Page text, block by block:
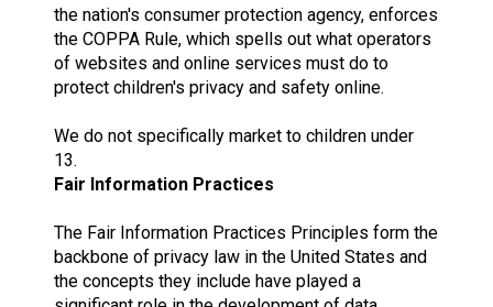
the nation's consumer protection agency, enforces
the COPPA Rule, which spells out what operators
of websites and online services must do to
protect children's privacy and safety online.
We do not specifically market to children under
13.
Fair Information Practices
The Fair Information Practices Principles form the
backbone of privacy law in the United States and
the concepts they include have played a